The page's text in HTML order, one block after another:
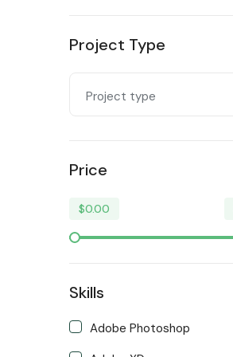
Trending
Writing & Translation
Project Type
Project type
Price
$0.00
Skills
Adobe Photoshop